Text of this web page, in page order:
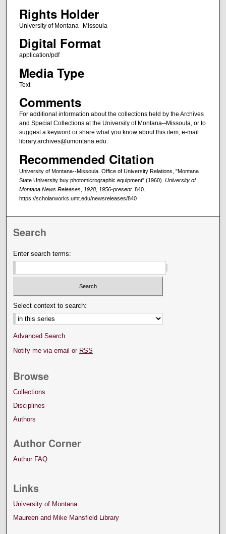
Rights Holder
University of Montana--Missoula
Digital Format
application/pdf
Media Type
Text
Comments
For additional information about the collections held by the Archives
and Special Collections at the University of Montana--Missoula, or to
suggest a keyword or share what you know about this item, e-mail
library.archives@umontana.edu.
Recommended Citation
University of Montana--Missoula. Office of University Relations, "Montana
State University buy photomicrographic equipment" (1960). University of
Montana News Releases, 1928, 1956-present. 840.
https://scholarworks.umt.edu/newsreleases/840
Search
Enter search terms:
Select context to search:
Advanced Search
Notify me via email or RSS
Browse
Collections
Disciplines
Authors
Author Corner
Author FAQ
Links
University of Montana
Maureen and Mike Mansfield Library